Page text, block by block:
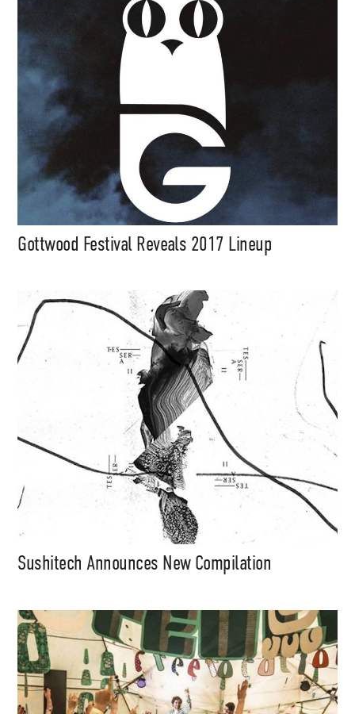
Gottwood Festival Reveals 2017 Lineup
Sushitech Announces New Compilation